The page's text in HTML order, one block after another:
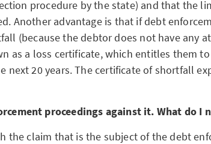
procedure by the state) and that the
Another advantage is that if debt
(because the debtor does not have any
as a loss certificate, which entitles them
next 20 years. The certificate of shortfall
proceedings against it. What do I
the claim that is the subject of the debt